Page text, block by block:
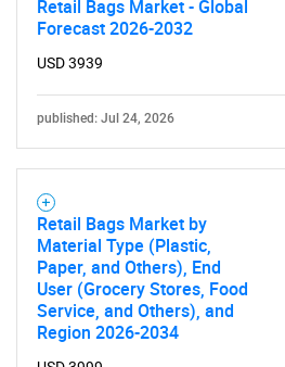
SEARCH
What are
Need help finding what you
Retail Bags Market - Global
Forecast 2026-2032
USD 3939
published: Jul 24, 2026
Retail Bags Market by
Material Type (Plastic,
Paper, and Others), End
User (Grocery Stores, Food
Service, and Others), and
Region 2026-2034